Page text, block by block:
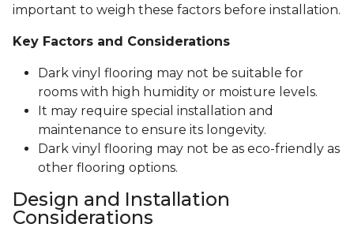
important to weigh these factors before installation.
Key Factors and Considerations
Dark vinyl flooring may not be suitable for
rooms with high humidity or moisture levels.
It may require special installation and
maintenance to ensure its longevity.
Dark vinyl flooring may not be as eco-friendly as
other flooring options.
Design and Installation
Considerations